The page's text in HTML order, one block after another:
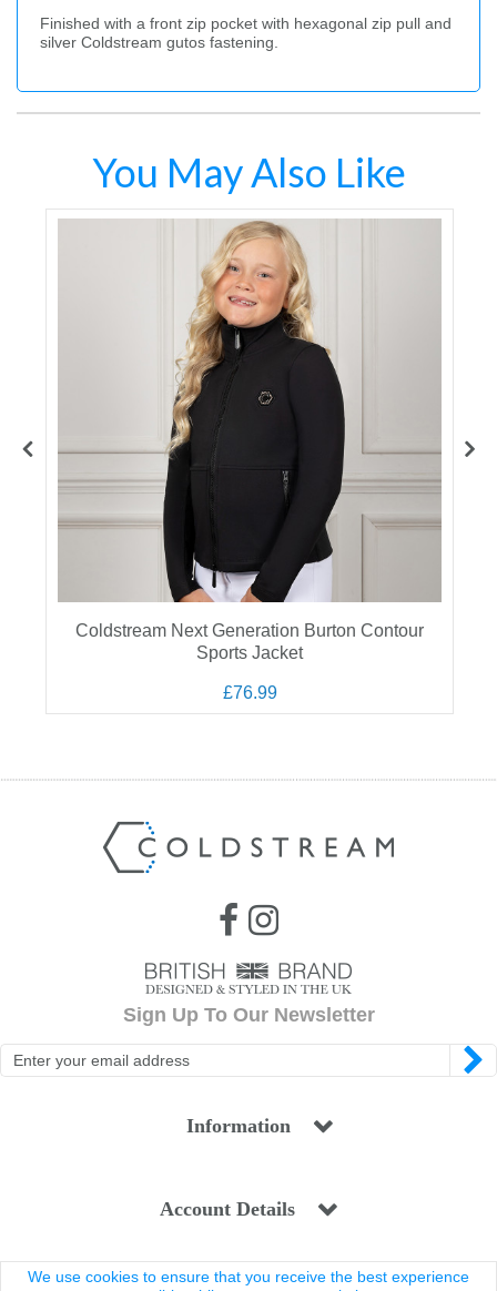
Finished with a front zip pocket with hexagonal zip pull and
silver Coldstream gutos fastening.
You May Also Like
Coldstream Next Generation Burton Contour
Sports Jacket
£76.99
Sign Up To Our Newsletter
Information
Account Details
We use cookies to ensure that you receive the best experience